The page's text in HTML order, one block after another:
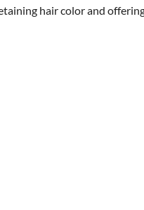
hair color and